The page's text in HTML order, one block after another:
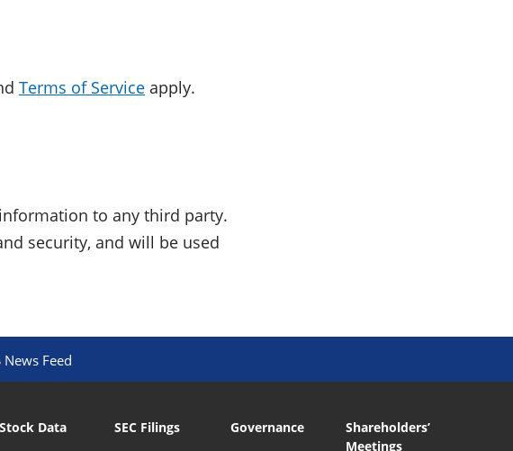
Terms of Service apply.
to any third party.
security, and will be used
News Feed
Stock Data SEC Filings Governance
Shareholders’
Meetings